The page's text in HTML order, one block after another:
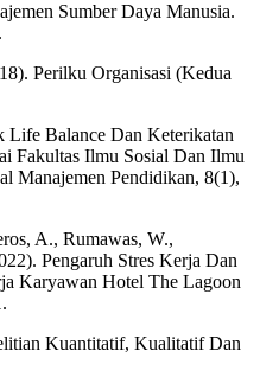
Sumber Daya Manusia.
Perilku Organisasi (Kedua
Life Balance Dan Keterikatan
Fakultas Ilmu Sosial Dan Ilmu
Manajemen Pendidikan, 8(1),
A., Rumawas, W.,
Pengaruh Stres Kerja Dan
Karyawan Hotel The Lagoon
Kuantitatif, Kualitatif Dan